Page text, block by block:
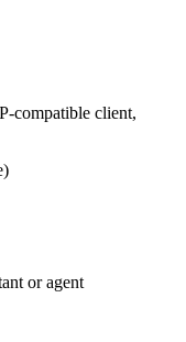
compatible client,
or agent